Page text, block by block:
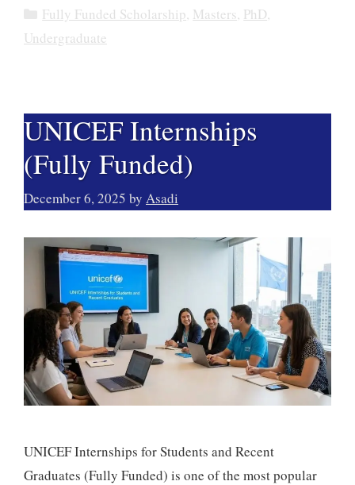
Categories
Fully Funded Scholarship Masters PhD
Undergraduate
UNICEF Internships
(Fully Funded)
December 6, 2025 by Asadi
UNICEF Internships for Students and Recent
Graduates (Fully Funded) is one of the most popular